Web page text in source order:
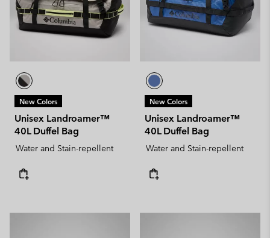
New Colors
Unisex Landroamer™
40L Duffel Bag
Water and Stain-repellent
New Colors
Unisex Landroamer™
40L Duffel Bag
Water and Stain-repellent